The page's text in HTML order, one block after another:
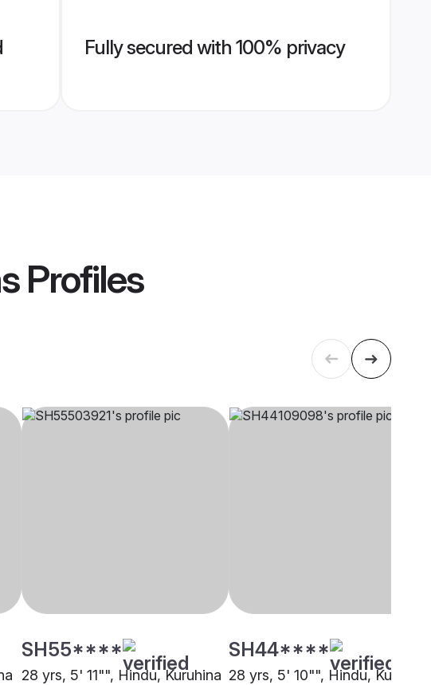
Fully secured with 100% privacy
Profiles
SH55****
28 yrs, 5' 11"", Hindu, Kuruhina
SH44****
28 yrs, 5' 10"", Hindu, Kuruhina